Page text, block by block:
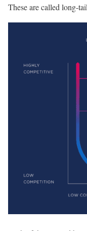
These are called long-